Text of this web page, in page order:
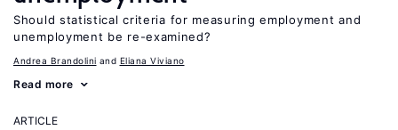
Should statistical criteria for measuring employment and
unemployment be re-examined?
Andrea Brandolini Eliana Viviano
Read more
ARTICLE